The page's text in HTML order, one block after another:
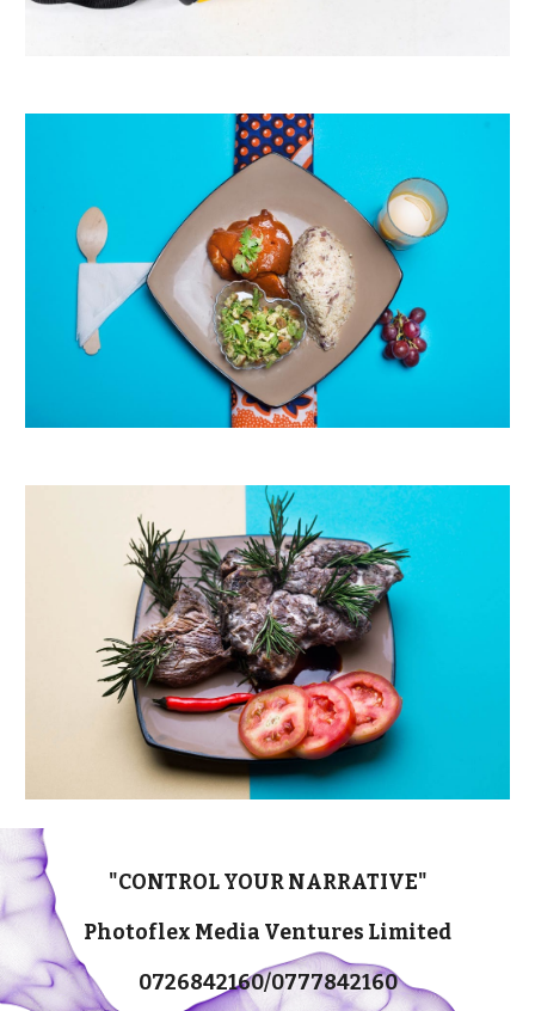
"CONTROL YOUR NARRATIVE"
Photoflex Media Ventures Limited
0726842160/0777842160